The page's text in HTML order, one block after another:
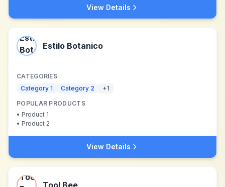
View Details
Estilo Botanico
CATEGORIES
Category 1
Category 2 +1
POPULAR PRODUCTS
• Product 1
• Product 2
View Details
Tool Bee